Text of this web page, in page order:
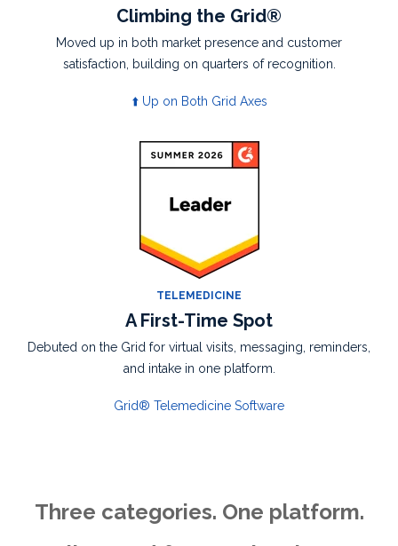
Climbing the Grid®
Moved up in both market presence and customer
satisfaction, building on quarters of recognition.
⬆️ Up on Both Grid Axes
TELEMEDICINE
A First-Time Spot
Debuted on the Grid for virtual visits, messaging, reminders,
and intake in one platform.
Grid® Telemedicine Software
Three categories. One platform.